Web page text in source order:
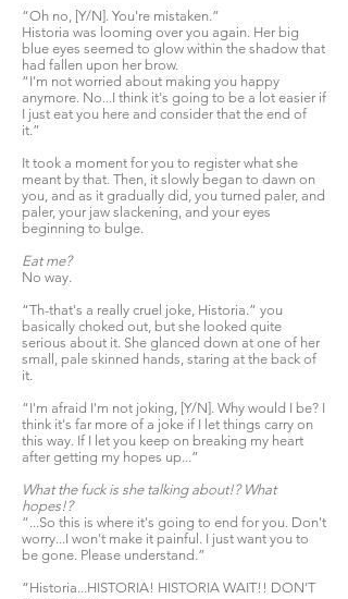
“Oh no, [Y/N]. You're mistaken.”
Historia was looming over you again. Her big
blue eyes seemed to glow within the shadow that
had fallen upon her brow.
“I'm not worried about making you happy
anymore. No...I think it's going to be a lot easier if
I just eat you here and consider that the end of
it.”
It took a moment for you to register what she
meant by that. Then, it slowly began to dawn on
you, and as it gradually did, you turned paler, and
paler, your jaw slackening, and your eyes
beginning to bulge.
Eat me?
No way.
“Th-that's a really cruel joke, Historia.” you
basically choked out, but she looked quite
serious about it. She glanced down at one of her
small, pale skinned hands, staring at the back of
it.
“I'm afraid I'm not joking, [Y/N]. Why would I be? I
think it's far more of a joke if I let things carry on
this way. If I let you keep on breaking my heart
after getting my hopes up...”
What the fuck is she talking about!? What
hopes!?
“...So this is where it's going to end for you. Don't
worry...I won't make it painful. I just want you to
be gone. Please understand.”
“Historia...HISTORIA! HISTORIA WAIT!! DON'T